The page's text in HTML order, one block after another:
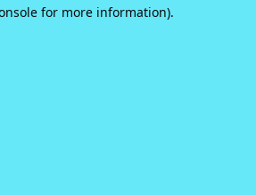
for more information).